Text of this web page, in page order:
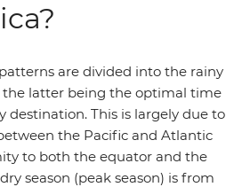
are divided into the rainy
the latter being the optimal time
destination. This is largely due to
the Pacific and Atlantic
to both the equator and the
season (peak season) is from